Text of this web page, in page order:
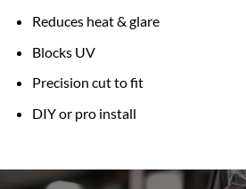
Reduces heat & glare
Blocks UV
Precision cut to fit
DIY or pro install